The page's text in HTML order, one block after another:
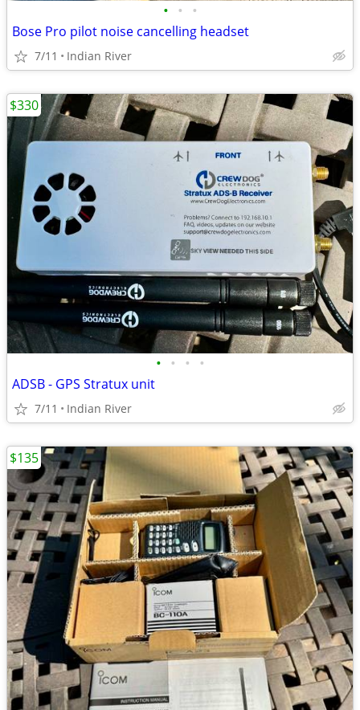
• • •
Bose Pro pilot noise cancelling headset
7/11 Indian River
• • • •
ADSB - GPS Stratux unit
7/11 Indian River
$330
$135